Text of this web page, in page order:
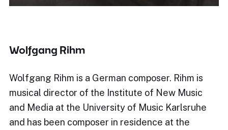
Wolfgang Rihm
Wolfgang Rihm is a German composer. Rihm is
musical director of the Institute of New Music
and Media at the University of Music Karlsruhe
and has been composer in residence at the